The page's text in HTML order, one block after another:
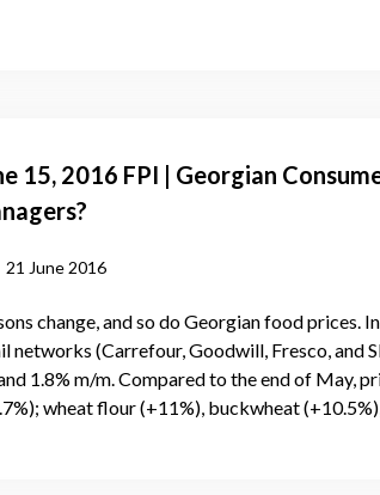
15, 2016 FPI | Georgian
21 June 2016
change, and so do Georgian food prices.
networks (Carrefour, Goodwill, Fresco, and
1.8% m/m. Compared to the end of May,
wheat flour (+11%), buckwheat